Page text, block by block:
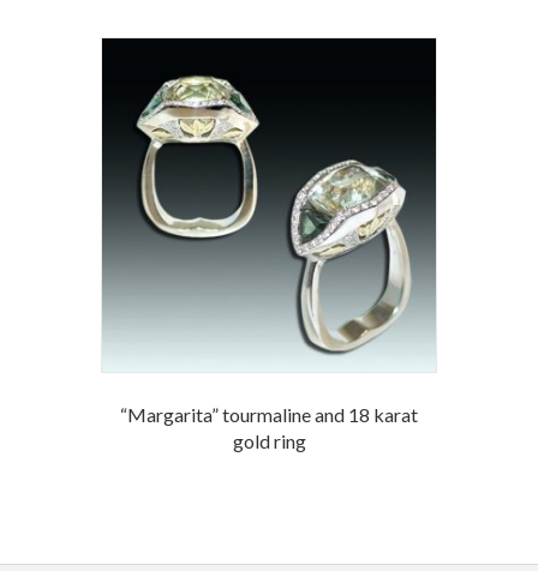
“Margarita” tourmaline and 18 karat
gold ring